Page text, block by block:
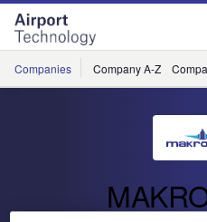
Skip
menu
Skip
page
content
Companies Company A-Z